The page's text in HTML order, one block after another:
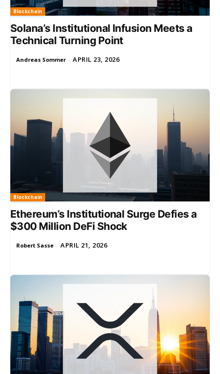
Blockchain
Solana’s Institutional Infusion Meets a
Technical Turning Point
Andreas Sommer - APRIL 23, 2026
Blockchain
Ethereum’s Institutional Surge Defies a
$300 Million DeFi Shock
Robert Sasse - APRIL 21, 2026